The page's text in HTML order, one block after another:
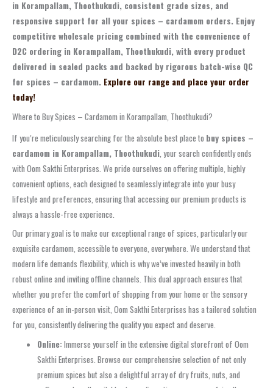
in Korampallam, Thoothukudi, consistent grade sizes, and
responsive support for all your spices – cardamom orders. Enjoy
competitive wholesale pricing combined with the convenience of
D2C ordering in Korampallam, Thoothukudi, with every product
delivered in sealed packs and backed by rigorous batch-wise QC
for spices – cardamom. Explore our range and place your order
today!
Where to Buy Spices – Cardamom in Korampallam, Thoothukudi?
If you’re meticulously searching for the absolute best place to buy spices –
cardamom in Korampallam, Thoothukudi , your search confidently ends
with Oom Sakthi Enterprises. We pride ourselves on offering multiple, highly
convenient options, each designed to seamlessly integrate into your busy
lifestyle and preferences, ensuring that accessing our premium products is
always a hassle-free experience.
Our primary goal is to make our exceptional range of spices, particularly our
exquisite cardamom, accessible to everyone, everywhere. We understand that
modern life demands flexibility, which is why we’ve invested heavily in both
robust online and inviting offline channels. This dual approach ensures that
whether you prefer the comfort of shopping from your home or the sensory
experience of an in-person visit, Oom Sakthi Enterprises has a tailored solution
for you, consistently delivering the quality you expect and deserve.
Online:Immerse yourself in the extensive digital storefront of Oom
Sakthi Enterprises. Browse our comprehensive selection of not only
premium spices but also a delightful array of dry fruits, nuts, and